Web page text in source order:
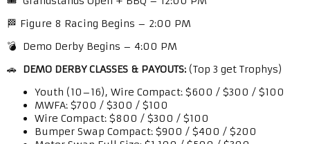
🏁 Figure 8 Racing Begins – 2:00 PM
💣 Demo Derby Begins – 4:00 PM
🚗 DEMO DERBY CLASSES & PAYOUTS: (Top 3 get Trophys)
Youth (10–16), Wire Compact: $600 / $300 / $100
MWFA: $700 / $300 / $100
Wire Compact: $800 / $300 / $100
Bumper Swap Compact: $900 / $400 / $200